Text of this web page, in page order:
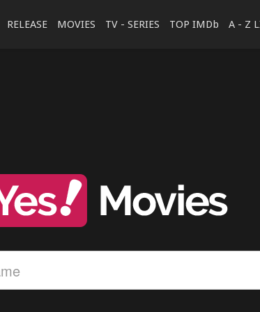
RELEASE MOVIES TV - SERIES TOP IMDb A - Z